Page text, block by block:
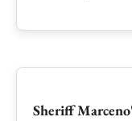
Sheriff